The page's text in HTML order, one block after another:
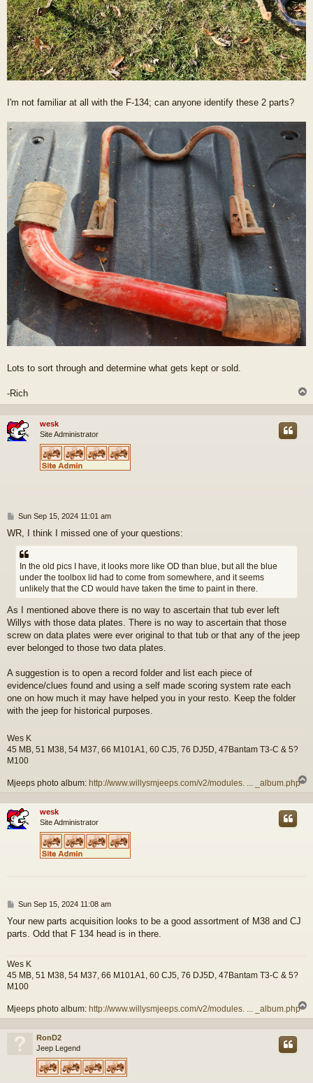
I'm not familiar at all with the F-134; can anyone identify these 2 parts?
Lots to sort through and determine what gets kept or sold.
-Rich
o
wesk
Site Administrator
P
s
t
Sun Sep 15, 2024 11:01 am
WR, I think I missed one of your questions:
In the old pics I have, it looks more like OD than blue, but all the blue
under the toolbox lid had to come from somewhere, and it seems
unlikely that the CD would have taken the time to paint in there.
As I mentioned above there is no way to ascertain that tub ever left
Willys with those data plates. There is no way to ascertain that those
screw on data plates were ever original to that tub or that any of the jeep
ever belonged to those two data plates.
A suggestion is to open a record folder and list each piece of
evidence/clues found and using a self made scoring system rate each
one on how much it may have helped you in your resto. Keep the folder
with the jeep for historical purposes.
Wes K
45 MB, 51 M38, 54 M37, 66 M101A1, 60 CJ5, 76 DJ5D, 47Bantam T3-C & 5?
M100
Mjeeps photo album: http://www.willysmjeeps.com/v2/modules. ... _album.php
p
wesk
Site Administrator
P
s
t
Sun Sep 15, 2024 11:08 am
Your new parts acquisition looks to be a good assortment of M38 and CJ
parts. Odd that F 134 head is in there.
Wes K
45 MB, 51 M38, 54 M37, 66 M101A1, 60 CJ5, 76 DJ5D, 47Bantam T3-C & 5?
M100
Mjeeps photo album: http://www.willysmjeeps.com/v2/modules. ... _album.php
o
RonD2
Jeep Legend